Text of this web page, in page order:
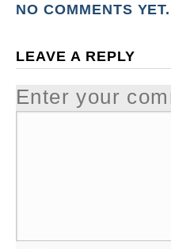
NO COMMENTS YET.
LEAVE A REPLY
Enter your